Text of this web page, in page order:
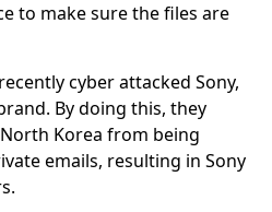
to make sure the files are
cyber attacked Sony,
By doing this, they
Korea from being
emails, resulting in Sony